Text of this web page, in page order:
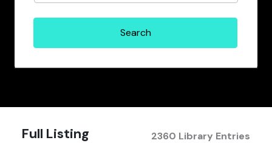
Full Listing 2360 Library Entries